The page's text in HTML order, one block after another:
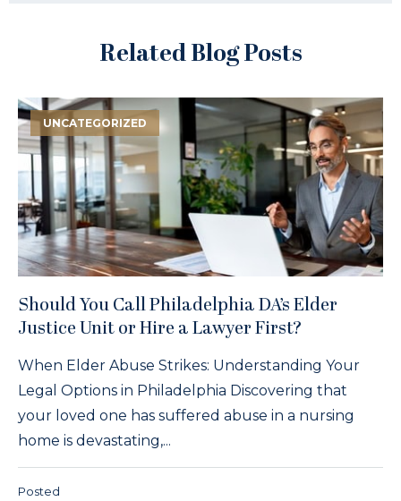
Related Blog Posts
UNCATEGORIZED
Should You Call Philadelphia DA’s Elder
Justice Unit or Hire a Lawyer First?
When Elder Abuse Strikes: Understanding Your
Legal Options in Philadelphia Discovering that
your loved one has suffered abuse in a nursing
home is devastating,...
Posted